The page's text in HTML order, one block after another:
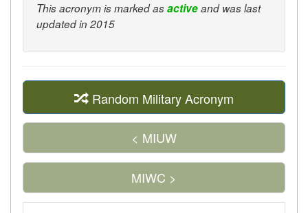
This acronym is marked asactiveand was last
updated in 2015
Random Military Acronym
< MIUW
MIWC >